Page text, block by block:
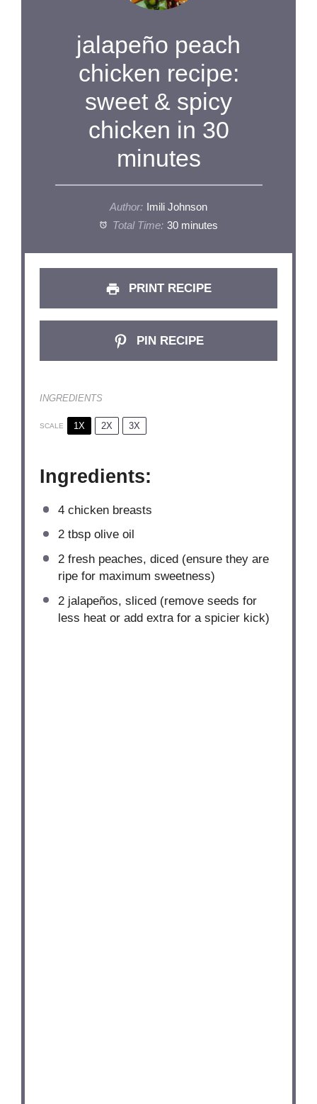
jalapeño peach
chicken recipe:
sweet & spicy
chicken in 30
minutes
Author:
Imili Johnson
Total Time: 30 minutes
PRINT RECIPE
PIN RECIPE
INGREDIENTS
SCALE 1X 2X 3X
Ingredients:
4chicken breasts
2 tbspolive oil
2fresh peaches, diced (ensure they are
ripe for maximum sweetness)
2jalapeños, sliced (remove seeds for
less heat or add extra for a spicier kick)